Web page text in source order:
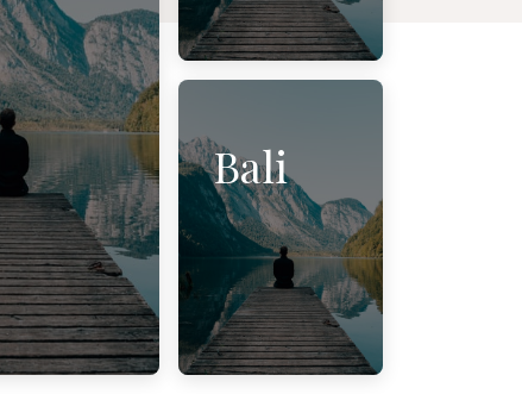
Bali